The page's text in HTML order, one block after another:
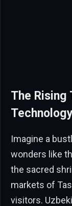
The Rising
Imagine a
wonders like
the sacred
markets of
visitors.